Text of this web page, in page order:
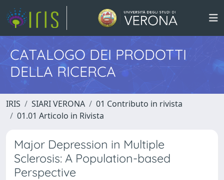
CATALOGO DEI PRODOTTI
DELLA RICERCA
IRIS SIARI VERONA
01 Contributo in rivista
01.01 Articolo in Rivista
Major Depression in Multiple
Sclerosis: A Population-based
Perspective